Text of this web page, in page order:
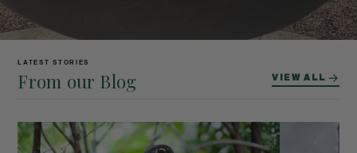
LATEST STORIES
From our Blog VIEW ALL